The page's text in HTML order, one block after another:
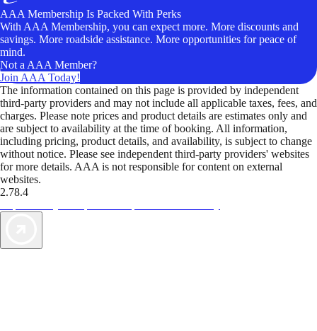
AAA Membership Is Packed With Perks
With AAA Membership, you can expect more. More discounts and
savings. More roadside assistance. More opportunities for peace of
mind.
Not a AAA Member?
Join AAA Today!
The information contained on this page is provided by independent
third-party providers and may not include all applicable taxes, fees, and
charges. Please note prices and product details are estimates only and
are subject to availability at the time of booking. All information,
including pricing, product details, and availability, is subject to change
without notice. Please see independent third-party providers' websites
for more details. AAA is not responsible for content on external
websites.
2.78.4